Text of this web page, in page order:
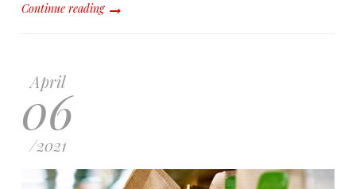
Continue reading
April
06
/2021